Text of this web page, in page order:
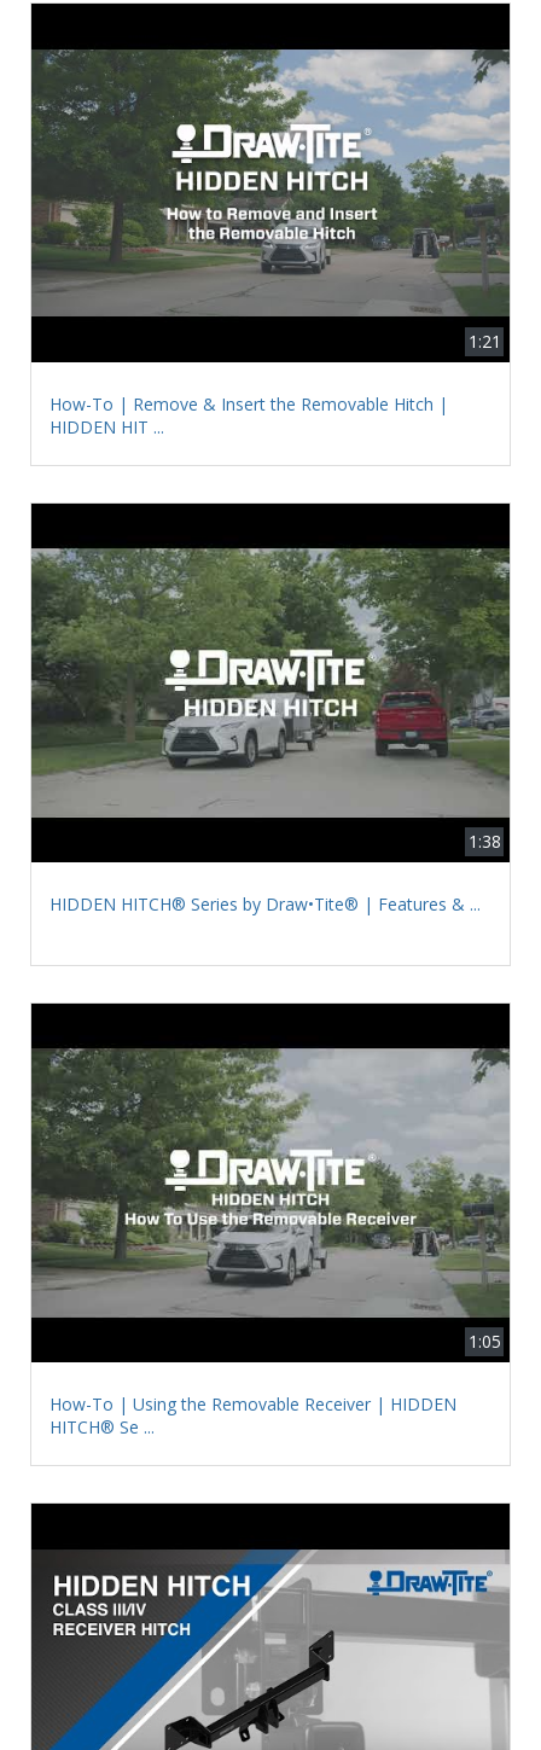
1:21
How-To | Remove & Insert the Removable Hitch |
HIDDEN HIT ...
1:38
HIDDEN HITCH® Series by Draw•Tite® | Features & ...
1:05
How-To | Using the Removable Receiver | HIDDEN
HITCH® Se ...